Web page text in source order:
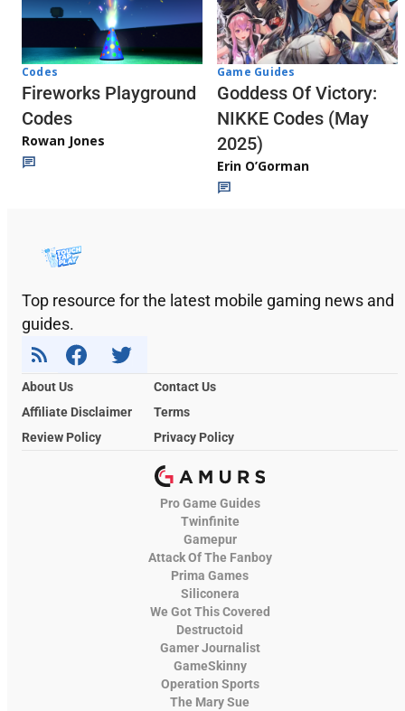
Codes
Fireworks Playground
Codes
Rowan Jones
Game Guides
Goddess Of Victory:
NIKKE Codes (May
2025)
Erin O’Gorman
Top resource for the latest mobile gaming news and
guides.
About Us
Contact Us
Affiliate Disclaimer
Terms
Review Policy
Privacy Policy
Pro Game Guides
Twinfinite
Gamepur
Attack Of The Fanboy
Prima Games
Siliconera
We Got This Covered
Destructoid
Gamer Journalist
GameSkinny
Operation Sports
The Mary Sue